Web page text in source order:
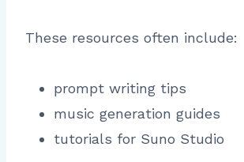
These resources often include:
prompt writing tips
music generation guides
tutorials for Suno Studio